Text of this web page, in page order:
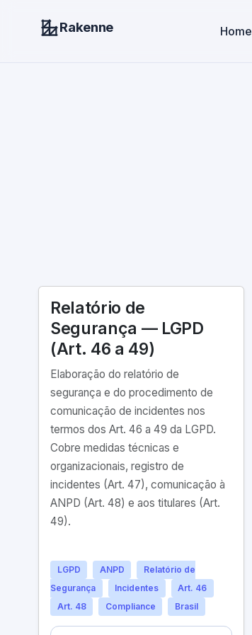
Rakenne Home
Relatório de
Segurança — LGPD
(Art. 46 a 49)
Elaboração do relatório de
segurança e do procedimento de
comunicação de incidentes nos
termos dos Art. 46 a 49 da LGPD.
Cobre medidas técnicas e
organizacionais, registro de
incidentes (Art. 47), comunicação à
ANPD (Art. 48) e aos titulares (Art.
49).
LGPD ANPD
Relatório de
Segurança
Incidentes
Art. 46
Art. 48
Compliance Brasil